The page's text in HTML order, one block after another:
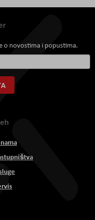
o novostima i popustima.